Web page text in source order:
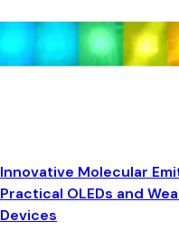
Innovative Molecular
Practical OLEDs and
Devices